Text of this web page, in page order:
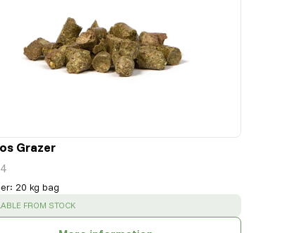
Grazer
: 20 kg bag
: FROM STOCK